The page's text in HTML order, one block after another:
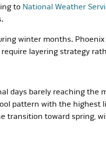
to National Weather
winter months.
layering strategy
days barely reaching the
pattern with the
transition toward spring,